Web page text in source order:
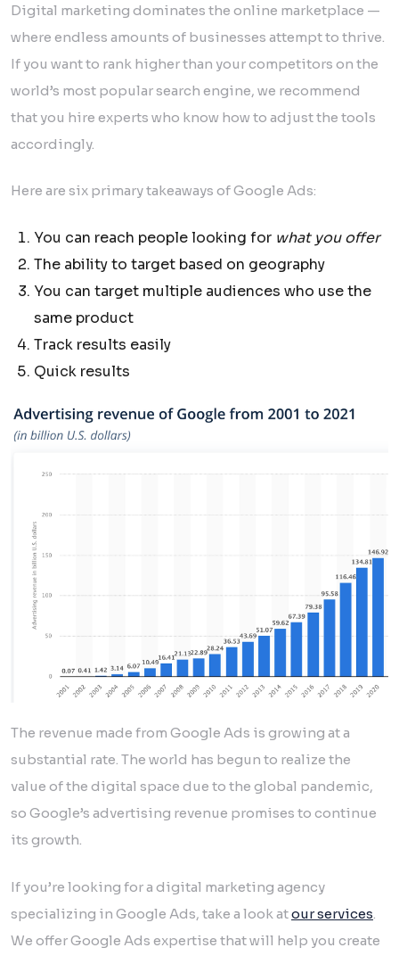
Digital marketing dominates the online marketplace —
where endless amounts of businesses attempt to thrive.
If you want to rank higher than your competitors on the
world’s most popular search engine, we recommend
that you hire experts who know how to adjust the tools
accordingly.
Here are six primary takeaways of Google Ads:
You can reach people looking for what you offer
The ability to target based on geography
You can target multiple audiences who use the
same product
Track results easily
Quick results
The revenue made from Google Ads is growing at a
substantial rate. The world has begun to realize the
value of the digital space due to the global pandemic,
so Google’s advertising revenue promises to continue
its growth.
If you’re looking for a digital marketing agency
specializing in Google Ads, take a look atour services.
We offer Google Ads expertise that will help you create